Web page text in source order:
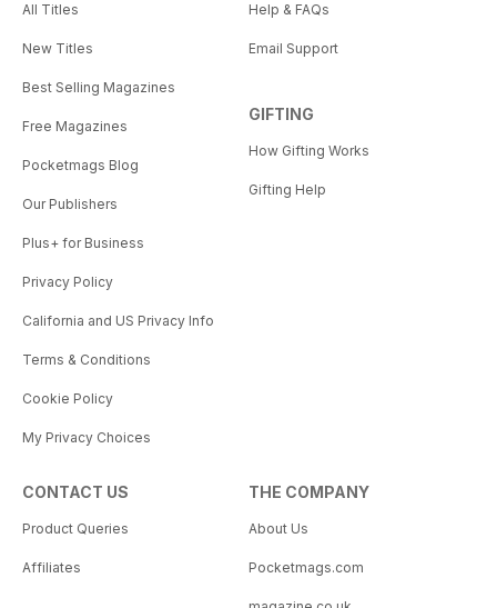
All Titles
New Titles
Best Selling Magazines
Free Magazines
Pocketmags Blog
Our Publishers
Plus+ for Business
Privacy Policy
California and US Privacy Info
Terms & Conditions
Cookie Policy
My Privacy Choices
Help & FAQs
Email Support
GIFTING
How Gifting Works
Gifting Help
CONTACT US
Product Queries
Affiliates
THE COMPANY
About Us
Pocketmags.com